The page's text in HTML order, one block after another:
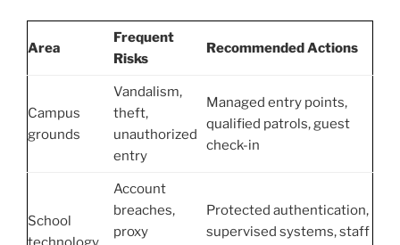
Area
Frequent
Risks
Recommended Actions
Campus
grounds
Vandalism,
theft,
unauthorized
entry
Managed entry points,
qualified patrols, guest
check-in
School
Account
breaches,
proxy
Protected authentication,
supervised systems, staff